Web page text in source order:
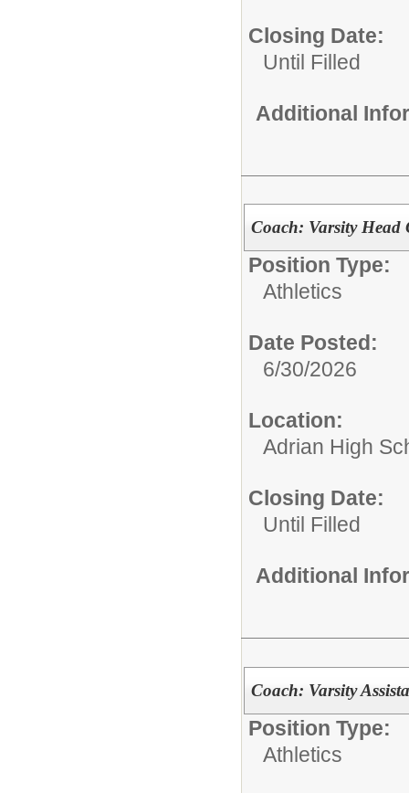
Closing Date:
Until Filled
Additional
Coach: Varsity
Position Type:
Athletics
Date Posted:
6/30/2026
Location:
Adrian High
Closing Date:
Until Filled
Additional
Coach: Varsity
Position Type:
Athletics